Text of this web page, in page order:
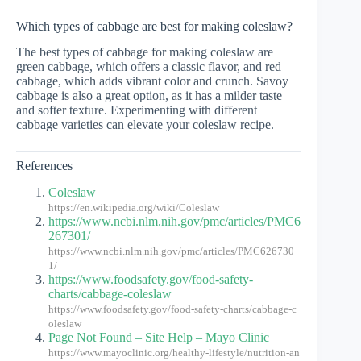
Which types of cabbage are best for making coleslaw?
The best types of cabbage for making coleslaw are
green cabbage, which offers a classic flavor, and red
cabbage, which adds vibrant color and crunch. Savoy
cabbage is also a great option, as it has a milder taste
and softer texture. Experimenting with different
cabbage varieties can elevate your coleslaw recipe.
References
Coleslaw
https://en.wikipedia.org/wiki/Coleslaw
https://www.ncbi.nlm.nih.gov/pmc/articles/PMC6
267301/
https://www.ncbi.nlm.nih.gov/pmc/articles/PMC626730
1/
https://www.foodsafety.gov/food-safety-
charts/cabbage-coleslaw
https://www.foodsafety.gov/food-safety-charts/cabbage-c
oleslaw
Page Not Found – Site Help – Mayo Clinic
https://www.mayoclinic.org/healthy-lifestyle/nutrition-an